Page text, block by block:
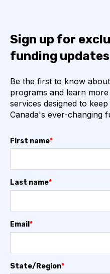
Sign up for
funding
Be the first to know
programs and learn
services designed to
Canada's ever-changing
First name*
Last name*
Email *
State/Region*